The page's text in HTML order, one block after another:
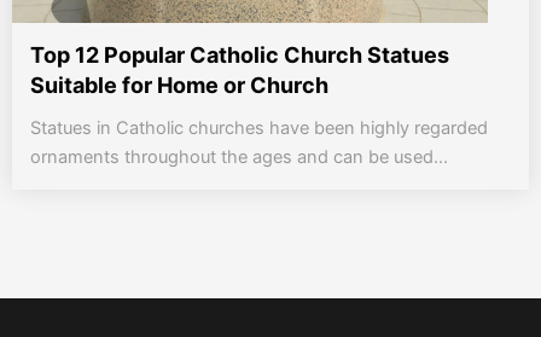
Top 12 Popular Catholic Church Statues
Suitable for Home or Church
Statues in Catholic churches have been highly regarded
ornaments throughout the ages and can be used...